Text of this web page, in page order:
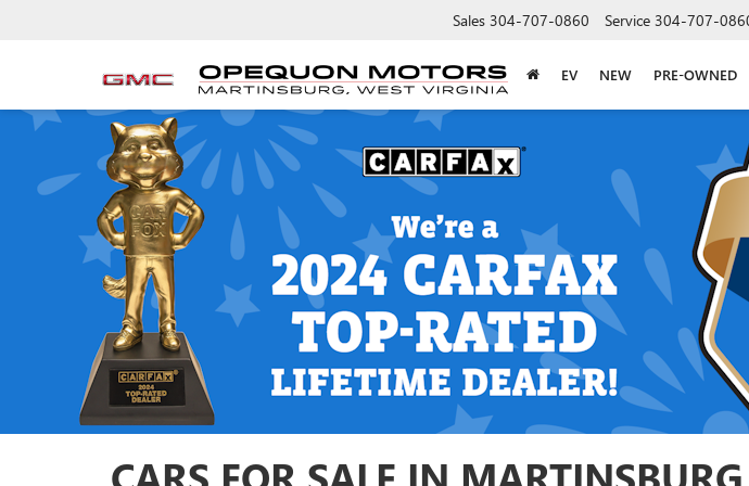
Sales 304-707-0860 Service 304-707-
EV NEW PRE-OWNED